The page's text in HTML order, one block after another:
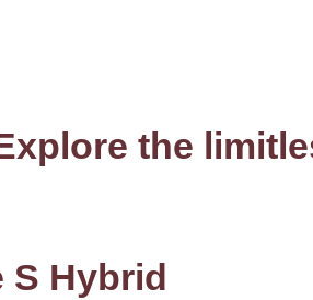
the
S Hybrid